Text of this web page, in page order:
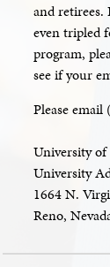
and
even tripled
program,
see if your
Please email (
University of
University
1664 N.
Reno,